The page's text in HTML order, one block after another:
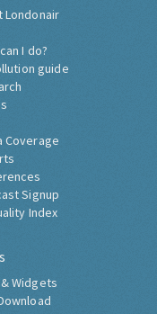
Londonair
I do?
guide
Coverage
Signup
Index
Widgets